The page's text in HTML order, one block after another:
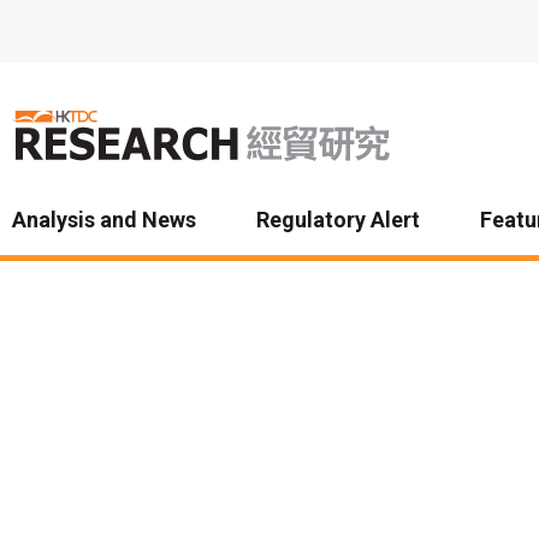
Analysis and News Regulatory Alert